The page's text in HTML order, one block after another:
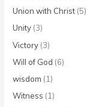
Union with Christ (5)
Unity (3)
Victory (3)
Will of God (6)
wisdom (1)
Witness (1)